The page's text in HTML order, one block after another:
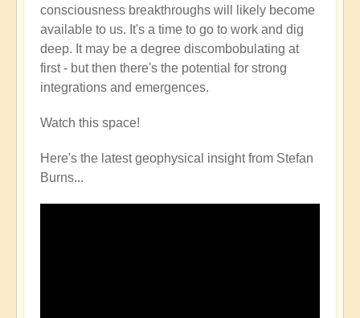
consciousness breakthroughs will likely become
available to us. It's a time to go to work and dig
deep. It may be a degree discombobulating at
first - but then there's the potential for strong
integrations and emergences.
Watch this space!
Here's the latest geophysical insight from Stefan
Burns...